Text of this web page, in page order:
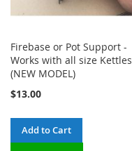
Firebase or Pot Support -
Works with all size Kettles
(NEW MODEL)
$13.00
Add to Cart